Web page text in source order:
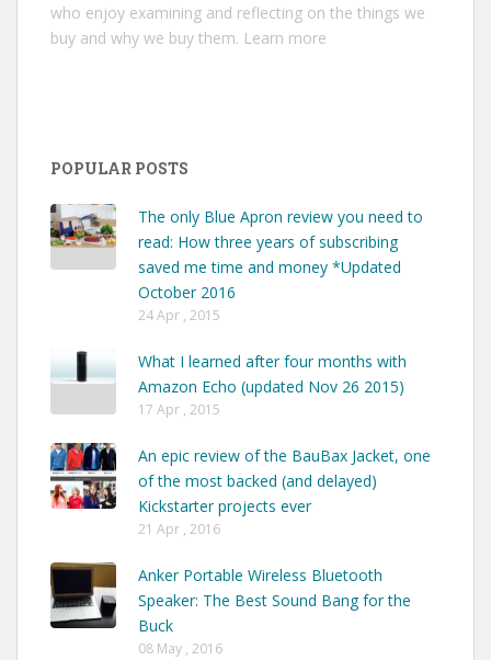
who enjoy examining and reflecting on the things we
buy and why we buy them. Learn more
POPULAR POSTS
The only Blue Apron review you need to
read: How three years of subscribing
saved me time and money *Updated
October 2016
24 Apr , 2015
What I learned after four months with
Amazon Echo (updated Nov 26 2015)
17 Apr , 2015
An epic review of the BauBax Jacket, one
of the most backed (and delayed)
Kickstarter projects ever
21 Apr , 2016
Anker Portable Wireless Bluetooth
Speaker: The Best Sound Bang for the
Buck
08 May , 2016